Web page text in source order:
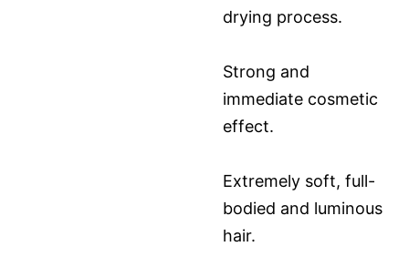
drying process.
Strong and
immediate cosmetic
effect.
Extremely soft, full-
bodied and luminous
hair.